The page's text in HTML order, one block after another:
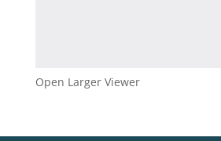
Open Larger Viewer